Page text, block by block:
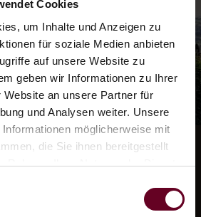
Cookies
um Inhalte und Anzeigen zu
für soziale Medien anbieten
auf unsere Website zu
geben wir Informationen zu Ihrer
Website an unsere Partner für
und Analysen weiter. Unsere
möglicherweise mit
die Sie ihnen bereitgestellt
Rahmen Ihrer Nutzung der Dienste